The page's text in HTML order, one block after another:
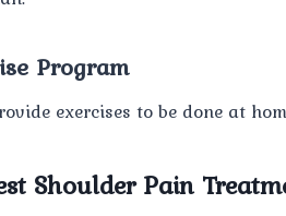
Program
exercises to be done at
Shoulder Pain